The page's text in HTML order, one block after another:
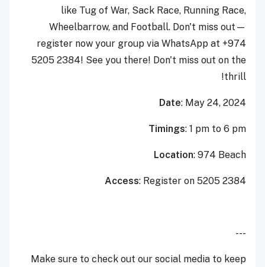
like Tug of War, Sack Race, Running Race,
Wheelbarrow, and Football. Don't miss out—
register now your group via WhatsApp at +974
5205 2384! See you there! Don't miss out on the
thrill!
Date: May 24, 2024
Timings: 1 pm to 6 pm
Location: 974 Beach
Access: Register on 5205 2384
---
Make sure to check out our social media to keep